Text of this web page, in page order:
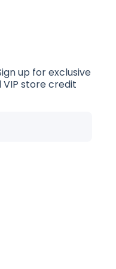
up for exclusive
VIP store credit